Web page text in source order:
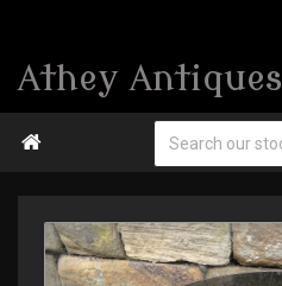
Athey Antiques
